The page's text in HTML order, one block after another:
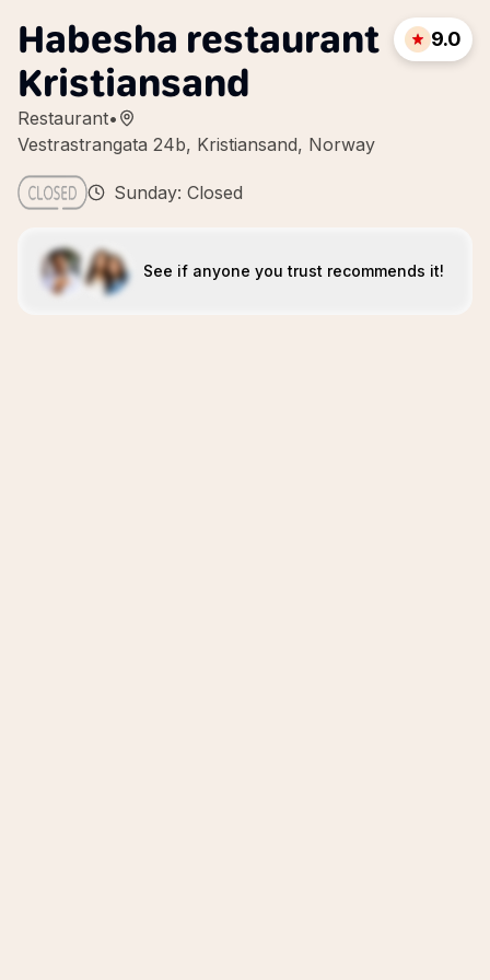
Habesha restaurant
Kristiansand
Restaurant•
Vestrastrangata 24b, Kristiansand, Norway
9.0
Sunday: Closed
See if anyone you trust recommends it!